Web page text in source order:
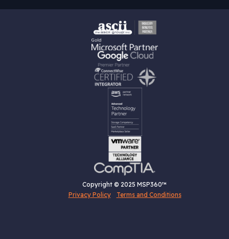
Copyright © 2025 MSP360™
Privacy Policy
Terms and Conditions